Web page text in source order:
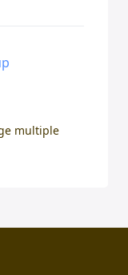
multiple